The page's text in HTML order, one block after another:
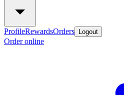
ProfileRewardsOrders Logout
Order online